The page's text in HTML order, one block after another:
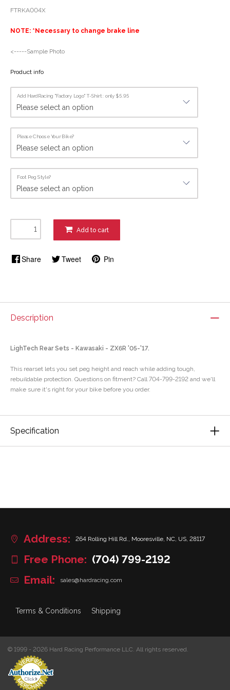
FTRKA004X
NOTE: *Necessary to change brake line
<-----Sample Photo
Product info
Add HardRacing "Factory Logo" T-Shirt : only $5.95
Please Choose Your Bike?
Foot Peg Style?
Add to cart
Share Tweet Pin
Description
LighTech Rear Sets - Kawasaki - ZX6R '05-'17.
This rearset lets you set peg height and reach while adding tough,
rebuildable protection. Questions on fitment? Call 704-799-2192 and we'll
make sure it's right for your bike before you order.
Specification
Address: 264 Rolling Hill Rd., Mooresville, NC, US, 28117
Free Phone: (704) 799-2192
Email:
sales@hardracing.com
Terms & Conditions Shipping
© 1999 - 2026 Hard Racing Performance LLC. All rights reserved.